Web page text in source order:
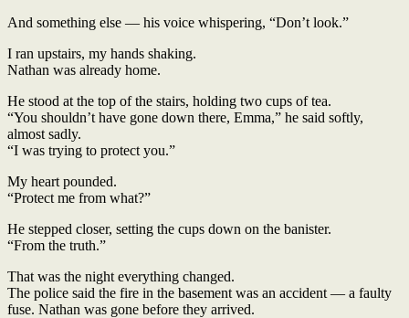
And something else — his voice whispering, “Don’t look.”
I ran upstairs, my hands shaking.
Nathan was already home.
He stood at the top of the stairs, holding two cups of tea.
“You shouldn’t have gone down there, Emma,” he said softly,
almost sadly.
“I was trying to protect you.”
My heart pounded.
“Protect me from what?”
He stepped closer, setting the cups down on the banister.
“From the truth.”
That was the night everything changed.
The police said the fire in the basement was an accident — a faulty
fuse. Nathan was gone before they arrived.